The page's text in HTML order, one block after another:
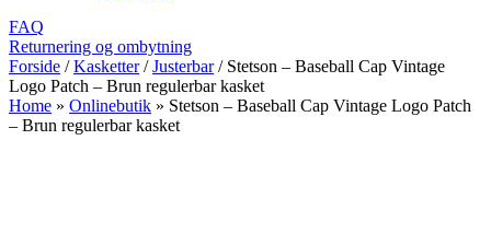
FAQ
Returnering og ombytning
Forside / Kasketter / Justerbar / Stetson – Baseball Cap Vintage
Logo Patch – Brun regulerbar kasket
Home » Onlinebutik » Stetson – Baseball Cap Vintage Logo Patch
– Brun regulerbar kasket